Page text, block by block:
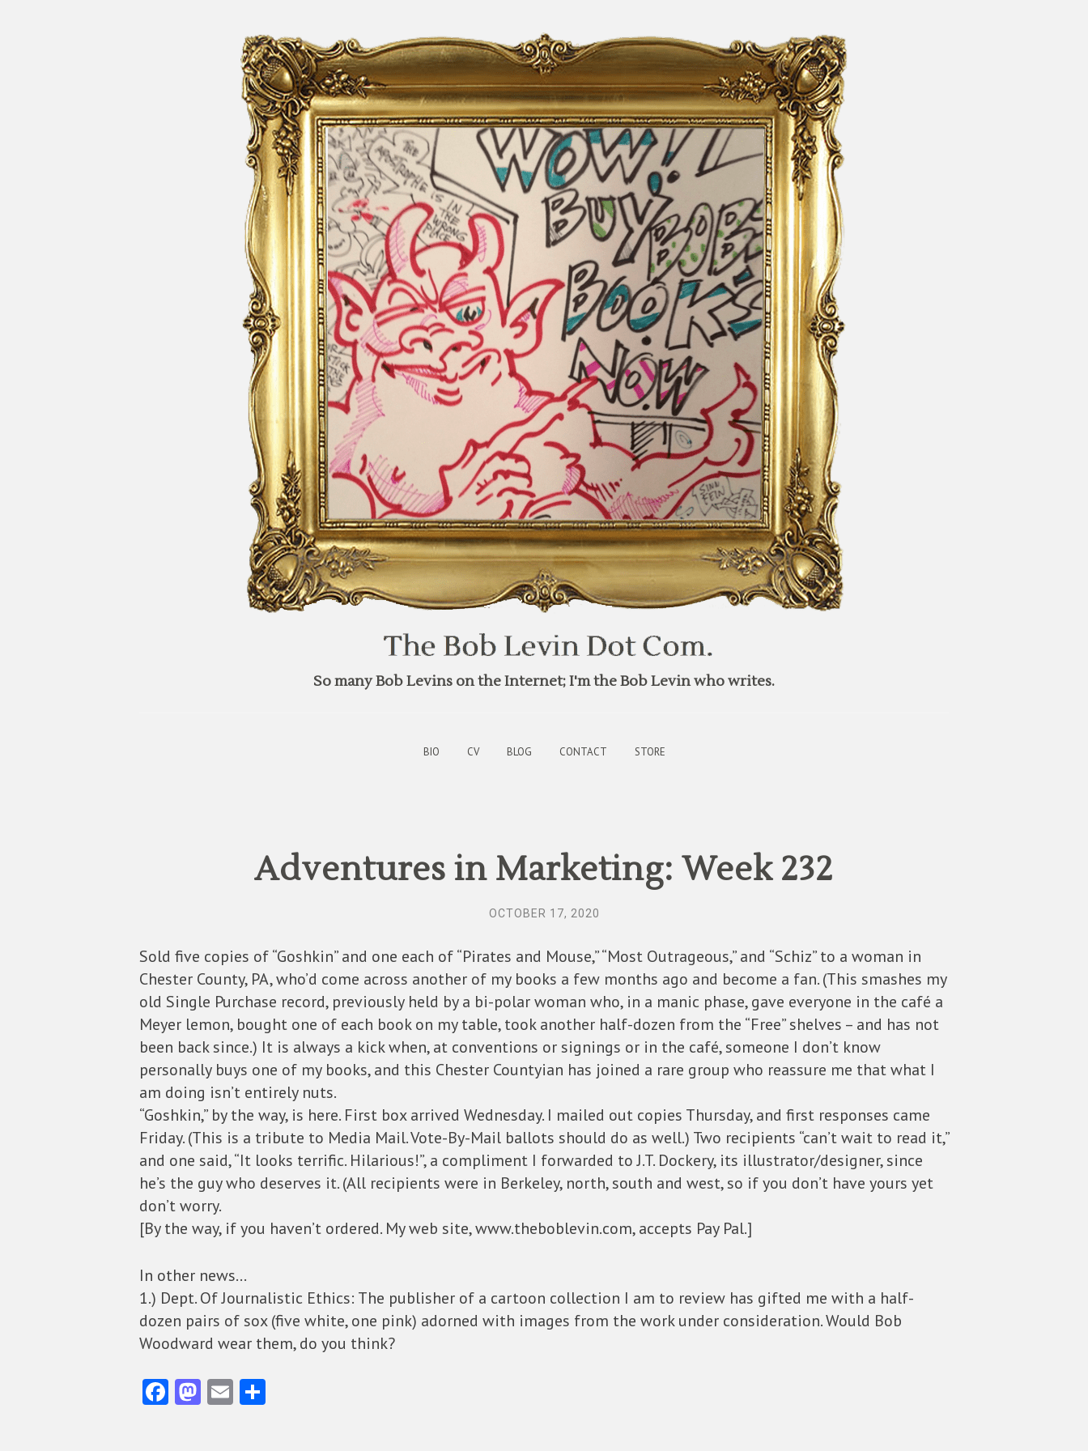
So many Bob Levins on the Internet; I'm the Bob Levin who writes.
BIO CV BLOG CONTACT STORE
Adventures in Marketing: Week 232
OCTOBER 17, 2020
Sold five copies of “Goshkin” and one each of “Pirates and Mouse,” “Most Outrageous,” and “Schiz” to a woman in
Chester County, PA, who’d come across another of my books a few months ago and become a fan. (This smashes my
old Single Purchase record, previously held by a bi-polar woman who, in a manic phase, gave everyone in the café a
Meyer lemon, bought one of each book on my table, took another half-dozen from the “Free” shelves – and has not
been back since.) It is always a kick when, at conventions or signings or in the café, someone I don’t know
personally buys one of my books, and this Chester Countyian has joined a rare group who reassure me that what I
am doing isn’t entirely nuts.
“Goshkin,” by the way, is here. First box arrived Wednesday. I mailed out copies Thursday, and first responses came
Friday. (This is a tribute to Media Mail. Vote-By-Mail ballots should do as well.) Two recipients “can’t wait to read it,”
and one said, “It looks terrific. Hilarious!”, a compliment I forwarded to J.T. Dockery, its illustrator/designer, since
he’s the guy who deserves it. (All recipients were in Berkeley, north, south and west, so if you don’t have yours yet
don’t worry.
[By the way, if you haven’t ordered. My web site, www.theboblevin.com, accepts Pay Pal.]
In other news…
1.) Dept. Of Journalistic Ethics: The publisher of a cartoon collection I am to review has gifted me with a half-
dozen pairs of sox (five white, one pink) adorned with images from the work under consideration. Would Bob
Woodward wear them, do you think?
Fa M E